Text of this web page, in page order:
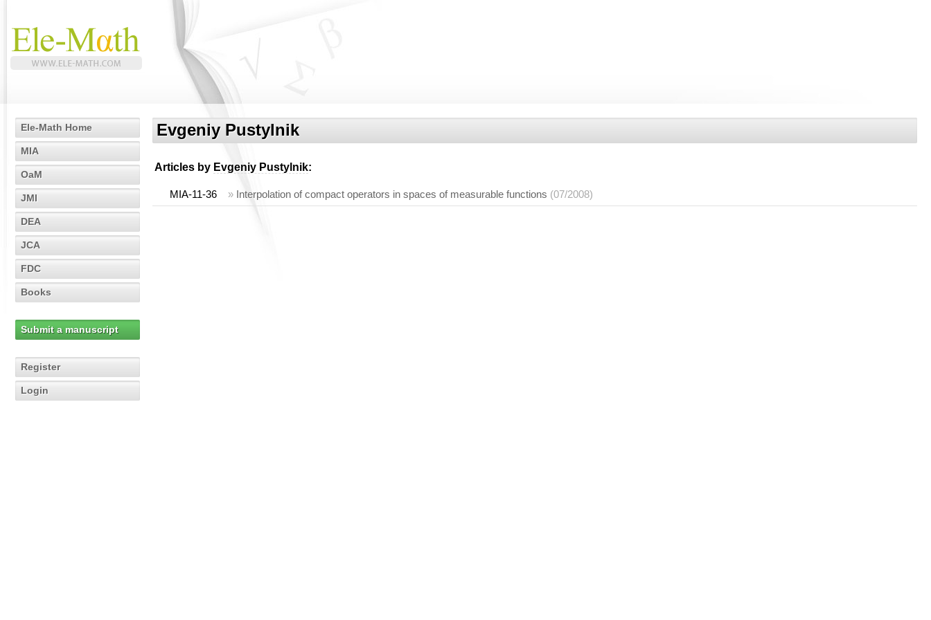
Ele-Math Home
MIA
OaM
JMI
DEA
JCA
FDC
Books
Submit a manuscript
Register
Login
Evgeniy Pustylnik
Articles by Evgeniy Pustylnik:
MIA-11-36 » Interpolation of compact operators in spaces of measurable functions (07/2008)